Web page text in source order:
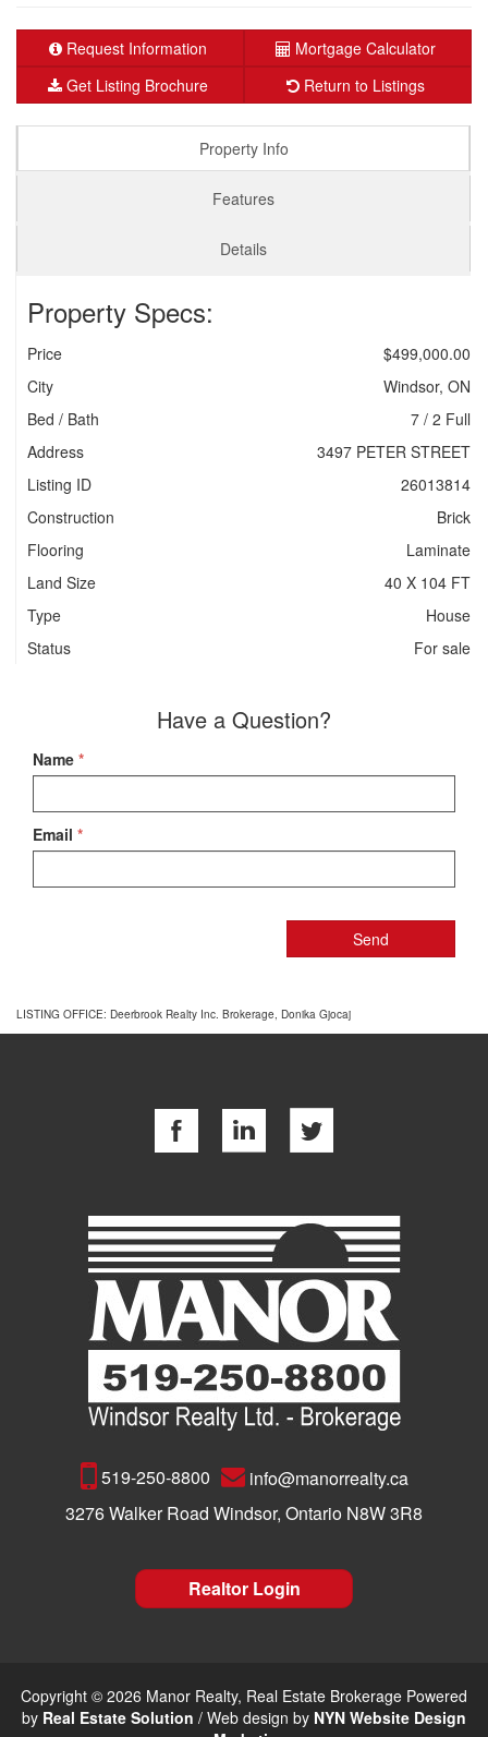
Request Information
Mortgage Calculator
Get Listing Brochure
Return to Listings
Property Info
Features
Details
Property Specs:
Price
$499,000.00
City
Windsor, ON
Bed / Bath
7 / 2 Full
Address
3497 PETER STREET
Listing ID
26013814
Construction
Brick
Flooring
Laminate
Land Size
40 X 104 FT
Type
House
Status
For sale
Have a Question?
Name *
Email *
LISTING OFFICE: Deerbrook Realty Inc. Brokerage, Donika Gjocaj
519-250-8800
info@manorrealty.ca
3276 Walker Road Windsor, Ontario N8W 3R8
Realtor Login
Copyright © 2026 Manor Realty, Real Estate Brokerage Powered
by Real Estate Solution / Web design by NYN Website Design